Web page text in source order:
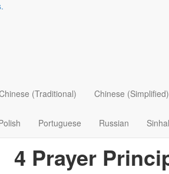
(Traditional) Chinese (Simplified)
Portuguese Russian
4 Prayer